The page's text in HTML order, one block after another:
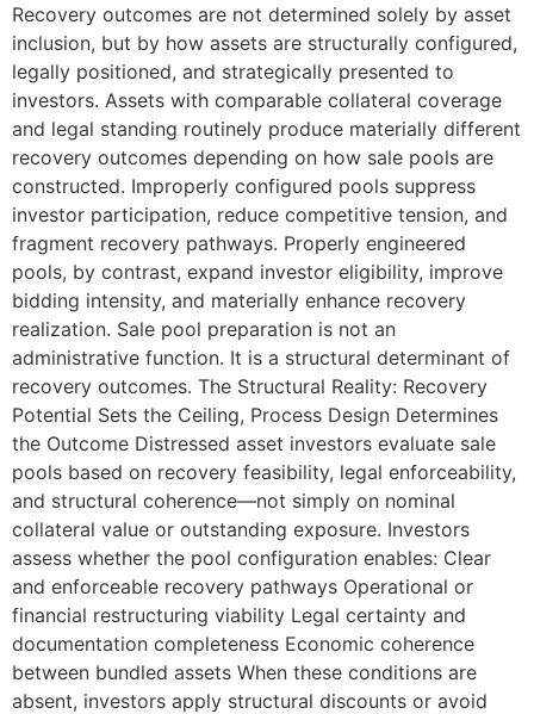
Recovery outcomes are not determined solely by asset
inclusion, but by how assets are structurally configured,
legally positioned, and strategically presented to
investors. Assets with comparable collateral coverage
and legal standing routinely produce materially different
recovery outcomes depending on how sale pools are
constructed. Improperly configured pools suppress
investor participation, reduce competitive tension, and
fragment recovery pathways. Properly engineered
pools, by contrast, expand investor eligibility, improve
bidding intensity, and materially enhance recovery
realization. Sale pool preparation is not an
administrative function. It is a structural determinant of
recovery outcomes. The Structural Reality: Recovery
Potential Sets the Ceiling, Process Design Determines
the Outcome Distressed asset investors evaluate sale
pools based on recovery feasibility, legal enforceability,
and structural coherence—not simply on nominal
collateral value or outstanding exposure. Investors
assess whether the pool configuration enables: Clear
and enforceable recovery pathways Operational or
financial restructuring viability Legal certainty and
documentation completeness Economic coherence
between bundled assets When these conditions are
absent, investors apply structural discounts or avoid